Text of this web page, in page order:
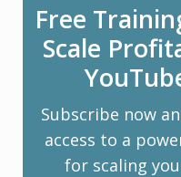
Free
Scale
Subscribe now
access to a
for scaling